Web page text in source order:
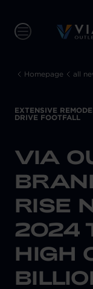
Homepage all
EXTENSIVE
DRIVE FOOTFALL
VIA
RISE
2024
HIGH